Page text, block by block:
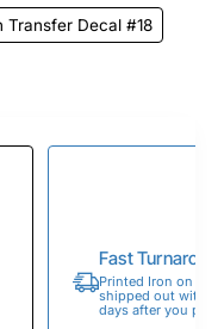
Transfer Decal #18
Fast
Printed Iron on
shipped out within
days after you